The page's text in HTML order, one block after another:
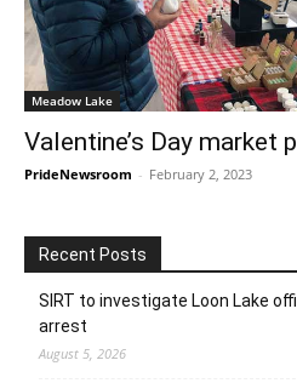
Meadow Lake
Valentine’s Day market
PrideNewsroom - February 2, 2023
Recent Posts
SIRT to investigate Loon Lake
arrest
August 5, 2026